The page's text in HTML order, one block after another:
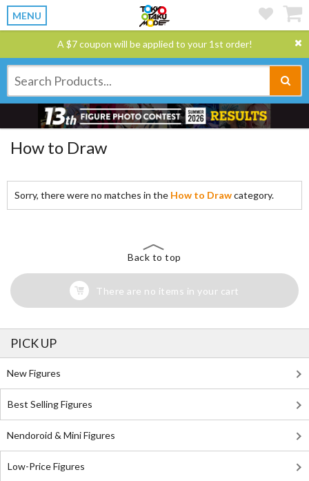
MENU
A $7 coupon will be applied to your 1st order!
How to Draw
Sorry, there were no matches in the How to Drawcategory.
Back to top
There are no items in your cart
PICK UP
New Figures
Best Selling Figures
Nendoroid & Mini Figures
Low-Price Figures